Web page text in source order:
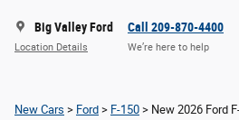
Big Valley Ford
Location Details
Call 209-870-4400
We’re here to help
New Cars > Ford > F-150 > New 2026 Ford